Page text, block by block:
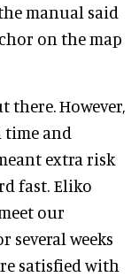
manual said
on the map
there. However,
and
extra risk
fast. Eliko
our
several weeks
satisfied with